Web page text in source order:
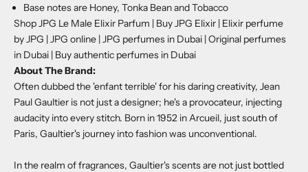
Base notes are Honey, Tonka Bean and Tobacco
Shop JPG Le Male Elixir Parfum | Buy JPG Elixir | Elixir perfume
by JPG | JPG online | JPG perfumes in Dubai | Original perfumes
in Dubai | Buy authentic perfumes in Dubai
About The Brand:
Often dubbed the 'enfant terrible' for his daring creativity, Jean
Paul Gaultier is not just a designer; he's a provocateur, injecting
audacity into every stitch. Born in 1952 in Arcueil, just south of
Paris, Gaultier's journey into fashion was unconventional.
In the realm of fragrances, Gaultier's scents are not just bottled